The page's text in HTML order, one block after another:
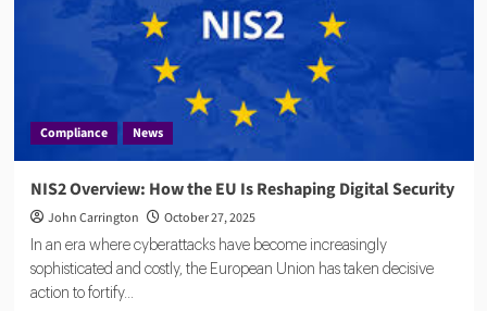
Compliance News
NIS2 Overview: How the EU Is Reshaping Digital Security
John Carrington October 27, 2025
In an era where cyberattacks have become increasingly
sophisticated and costly, the European Union has taken decisive
action to fortify...